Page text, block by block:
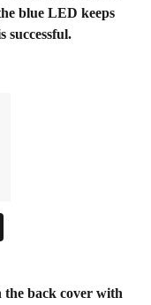
blue LED keeps
successful.
the back cover with